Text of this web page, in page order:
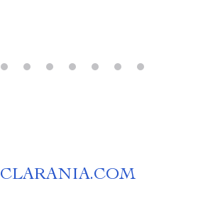
CLARANIA.COM